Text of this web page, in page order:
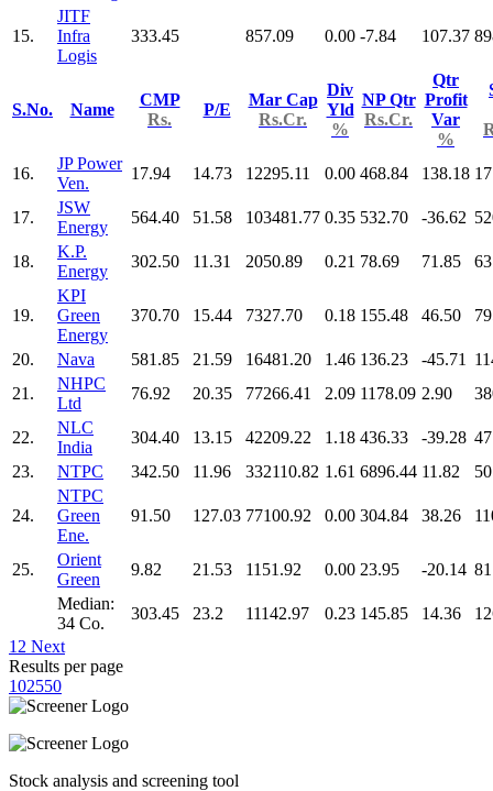
15.
JITF
Infra
Logis
333.45 857.09 0.00 -7.84 107.37
S.No. Name
CMP
Rs.
P/E
Mar Cap
Rs.Cr.
Div
Yld
%
NP Qtr
Rs.Cr.
Qtr
Profit
Var
%
16.
JP Power
Ven.
17.94 14.73 12295.11 0.00 468.84 138.18
17.
JSW
Energy
564.40 51.58 103481.77 0.35 532.70 -36.62
18.
K.P.
Energy
302.50 11.31 2050.89 0.21 78.69 71.85
19.
KPI
Green
Energy
370.70 15.44 7327.70 0.18 155.48 46.50
20. Nava 581.85 21.59 16481.20 1.46 136.23 -45.71
21.
NHPC
Ltd
76.92 20.35 77266.41 2.09 1178.09 2.90
22.
NLC
India
304.40 13.15 42209.22 1.18 436.33 -39.28
23.
NTPC 342.50 11.96 332110.82 1.61 6896.44 11.82
24.
NTPC
Green
Ene.
91.50 127.03 77100.92 0.00 304.84 38.26
25.
Orient
Green
9.82 21.53 1151.92 0.00 23.95 -20.14
Median:
34 Co.
303.45 23.2 11142.97 0.23 145.85 14.36
1 2 Next
Results per page
102550
Stock analysis and screening tool